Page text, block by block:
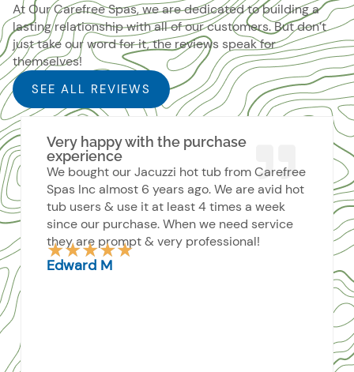
At Our Carefree Spas, we are dedicated to building a
lasting relationship with all of our customers. But don’t
just take our word for it, the reviews speak for
themselves!
SEE ALL REVIEWS
Very happy with the purchase
experience
We bought our Jacuzzi hot tub from Carefree
Spas Inc almost 6 years ago. We are avid hot
tub users & use it at least 4 times a week
since our purchase. When we need service
they are prompt & very professional!
★★★★★Rated
Edward M